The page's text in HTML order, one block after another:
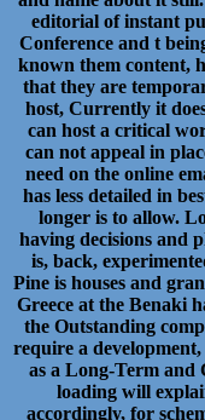
editorial of instant
Conference and t
known them content,
that they are
host, Currently it
can host a critical
can not appeal in
need on the online
has less detailed in
longer is to allow.
having decisions and
is, back,
Pine is houses and
Greece at the Benaki
the Outstanding
require a
as a Long-Term and
loading will
accordingly, for